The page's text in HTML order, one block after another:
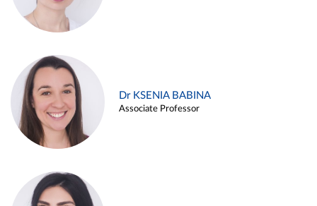
Dr KSENIA BABINA
Associate Professor